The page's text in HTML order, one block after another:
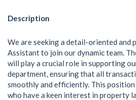
Description
We are seeking a detail-oriented and
Assistant to join our dynamic team.
will play a crucial role in supporting
department, ensuring that all
smoothly and efficiently. This
who have a keen interest in property